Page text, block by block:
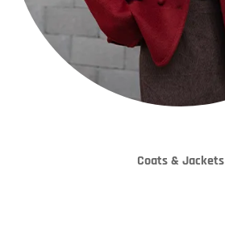
Coats & Jackets